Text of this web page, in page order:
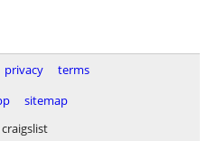
privacy
terms
sitemap